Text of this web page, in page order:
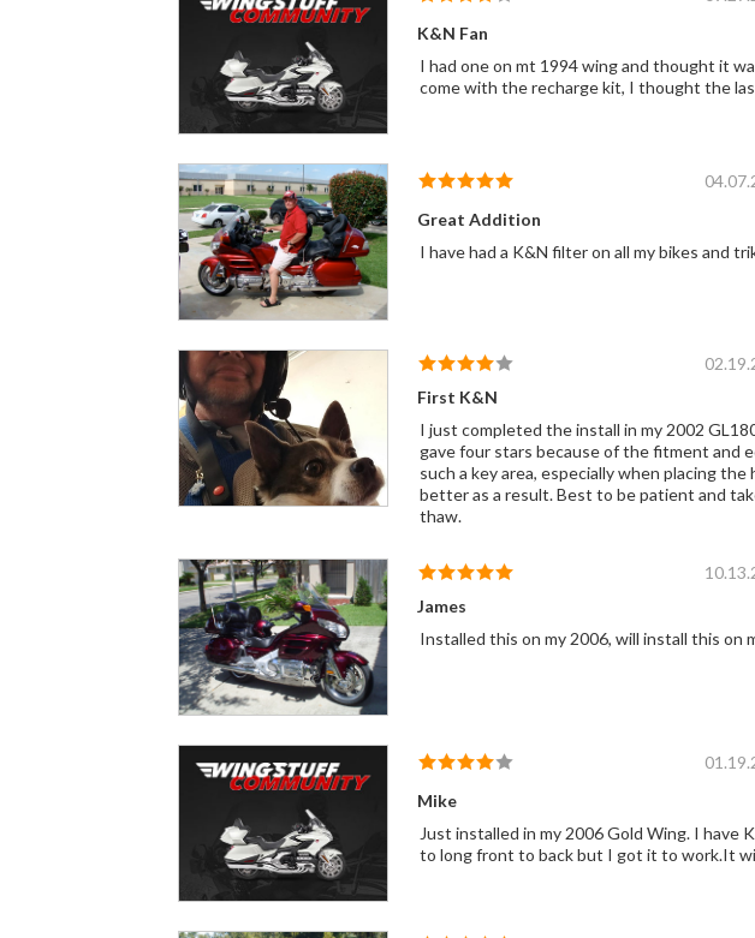
K&N Fan
I had one on mt 1994 wing and thought it
come with the recharge kit, I thought the
Great Addition
First K&N
I just completed the install in my 2002
gave four stars because of the fitment and
such a key area, especially when placing the housing
better as a result. Best to be patient and
thaw.
James
Installed this on my 2006, will install this on
Mike
Just installed in my 2006 Gold Wing. I have K&N Filters in my other bikes all fit Perfectly except this one. This one seemed just a little
to long front to back but I got it to work.It